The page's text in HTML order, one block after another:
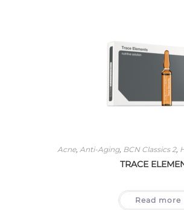
Acne, Anti-Aging, BCN Classics 2,
TRACE
Read more